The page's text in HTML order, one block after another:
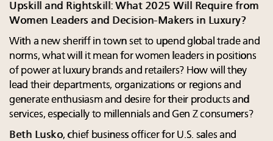
Upskill and Rightskill: What 2025 Will Require from
Women Leaders and Decision-Makers in Luxury?
With a new sheriff in town set to upend global trade and
norms, what will it mean for women leaders in positions
of power at luxury brands and retailers? How will they
lead their departments, organizations or regions and
generate enthusiasm and desire for their products and
services, especially to millennials and Gen Z consumers?
Beth Lusko, chief business officer for U.S. sales and